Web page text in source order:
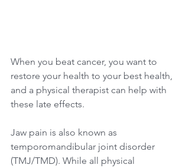
When you beat cancer, you want to
restore your health to your best health,
and a physical therapist can help with
these late effects.
Jaw pain is also known as
temporomandibular joint disorder
(TMJ/TMD). While all physical